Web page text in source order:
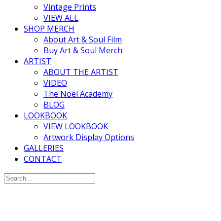
Vintage Prints
VIEW ALL
SHOP MERCH
About Art & Soul Film
Buy Art & Soul Merch
ARTIST
ABOUT THE ARTIST
VIDEO
The Noël Academy
BLOG
LOOKBOOK
VIEW LOOKBOOK
Artwork Display Options
GALLERIES
CONTACT